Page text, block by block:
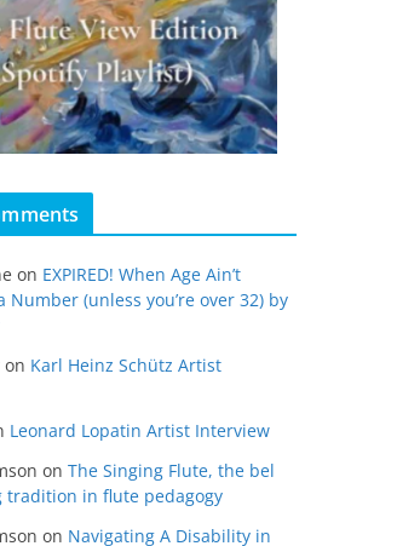
on EXPIRED! When Age Ain’t
Number (unless you’re over 32) by
on Karl Heinz Schütz Artist
Leonard Lopatin Artist Interview
on The Singing Flute, the bel
tradition in flute pedagogy
on Navigating A Disability in